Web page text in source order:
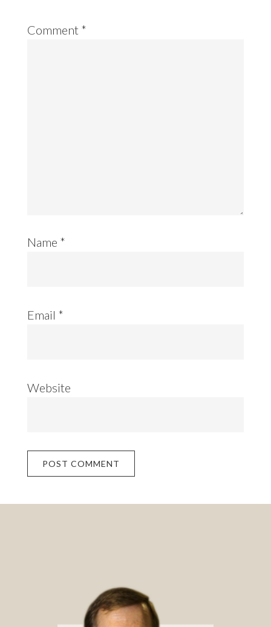
Comment *
Name *
Email *
Website